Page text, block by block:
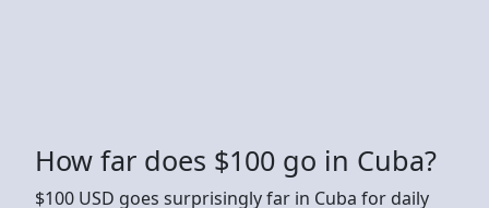
How far does $100 go in Cuba?
$100 USD goes surprisingly far in Cuba for daily